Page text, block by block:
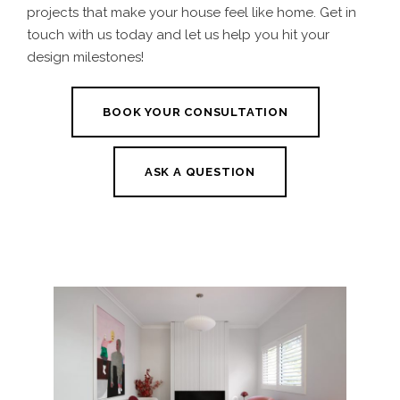
projects that make your house feel like home. Get in
touch with us today and let us help you hit your
design milestones!
BOOK YOUR CONSULTATION
ASK A QUESTION